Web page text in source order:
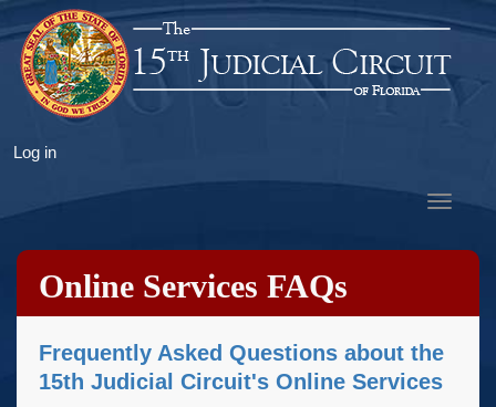
to
main
content
User
menu
Log in
Toggle
Online Services FAQs
Frequently Asked Questions about the
15th Judicial Circuit's Online Services